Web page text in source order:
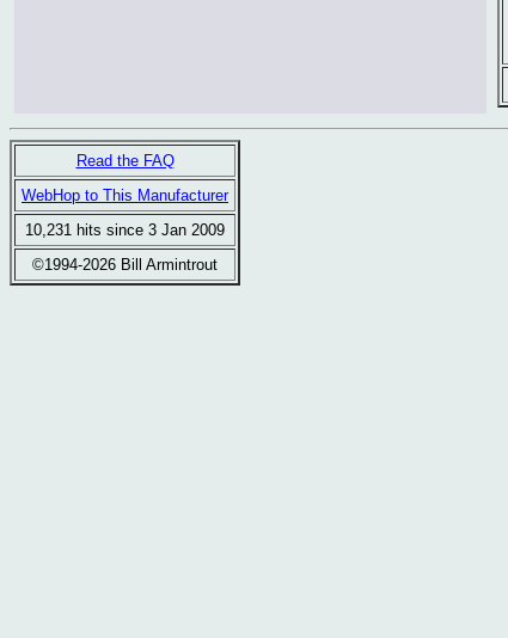
Read the FAQ
WebHop to This Manufacturer
10,231 hits since 3 Jan 2009
©1994-2026 Bill Armintrout